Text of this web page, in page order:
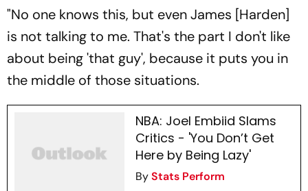
"No one knows this, but even James [Harden]
is not talking to me. That's the part I don't like
about being 'that guy', because it puts you in
the middle of those situations.
NBA: Joel Embiid Slams
Critics - 'You Don’t Get
Here by Being Lazy'
ByStats Perform